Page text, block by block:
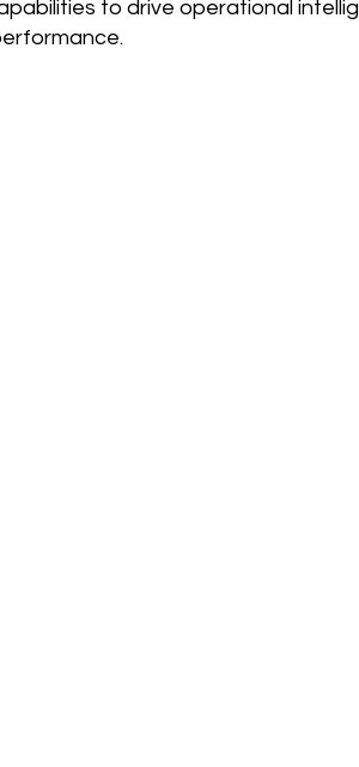
to drive operational